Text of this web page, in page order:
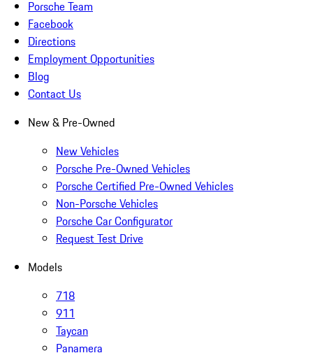
Porsche Team
Facebook
Directions
Employment Opportunities
Blog
Contact Us
New & Pre-Owned
New Vehicles
Porsche Pre-Owned Vehicles
Porsche Certified Pre-Owned Vehicles
Non-Porsche Vehicles
Porsche Car Configurator
Request Test Drive
Models
718
911
Taycan
Panamera